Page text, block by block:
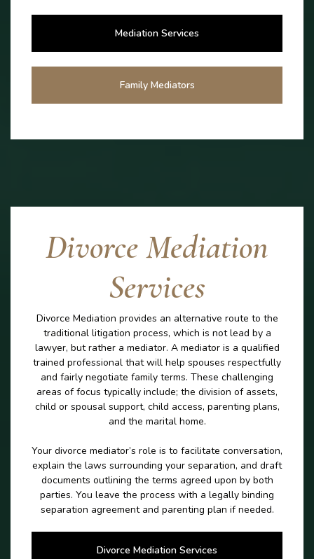
Mediation Services
Family Mediators
Divorce Mediation
Services
Divorce Mediation provides an alternative route to the
traditional litigation process, which is not lead by a
lawyer, but rather a mediator. A mediator is a qualified
trained professional that will help spouses respectfully
and fairly negotiate family terms. These challenging
areas of focus typically include; the division of assets,
child or spousal support, child access, parenting plans,
and the marital home.
Your divorce mediator’s role is to facilitate conversation,
explain the laws surrounding your separation, and draft
documents outlining the terms agreed upon by both
parties. You leave the process with a legally binding
separation agreement and parenting plan if needed.
Divorce Mediation Services